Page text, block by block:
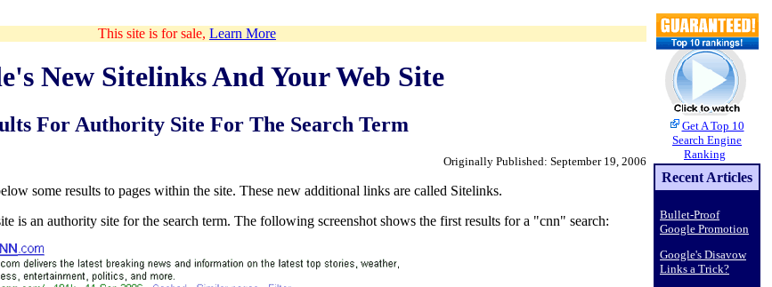
This site is for sale, Learn More
New Sitelinks And Your Web Site
For Authority Site For The Search Term
Originally Published: September 19, 2006
some results to pages within the site. These new additional links are called Sitelinks.
is an authority site for the search term. The following screenshot shows the first results for a "cnn" search:
Get A Top 10
Search Engine
Ranking
Recent Articles
Bullet-Proof
Google Promotion
Google's Disavow
Links a Trick?